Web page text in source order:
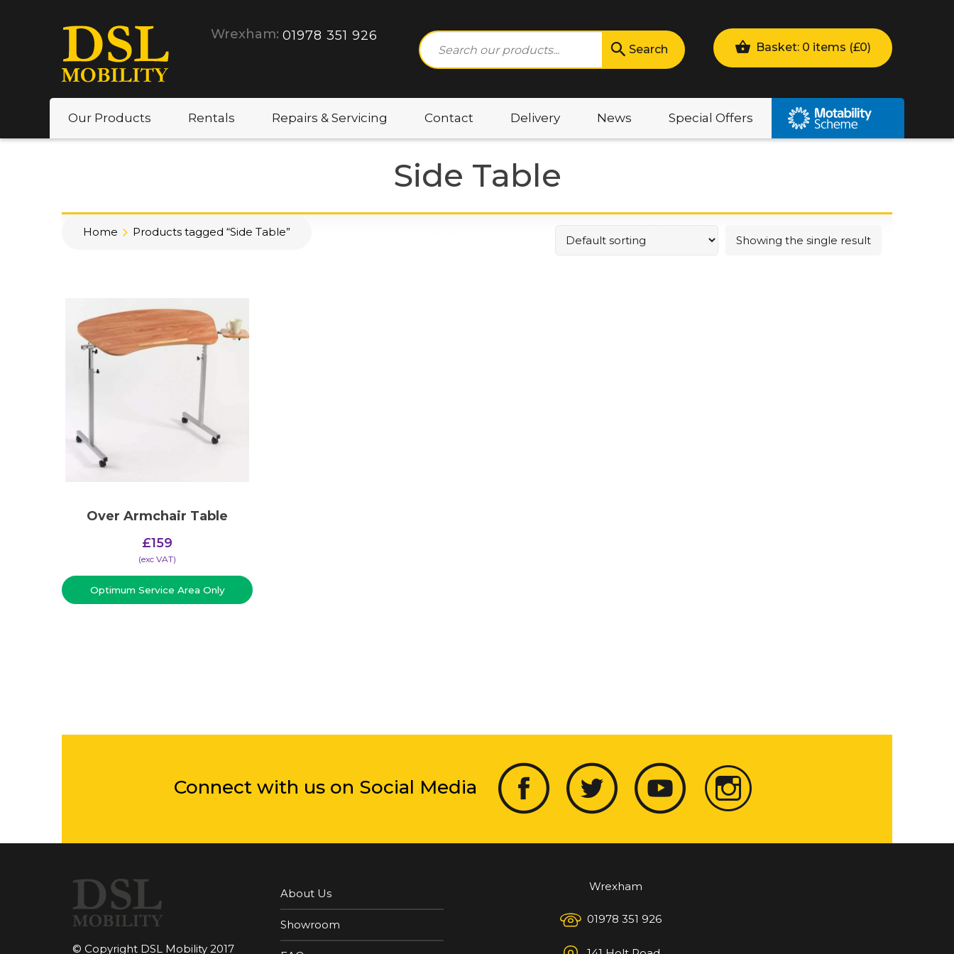
Wrexham: 01978 351 926
Search Basket: 0 items (£0)
Our Products Rentals Repairs & Servicing Contact Delivery News Special Offers
Side Table
Home Products tagged “Side Table”
Showing the single result
Over Armchair Table
£159
(​exc VAT)
Optimum Service Area Only
Connect with us on Social Media
© Copyright DSL Mobility 2017
About Us
Showroom
Wrexham
01978 351 926